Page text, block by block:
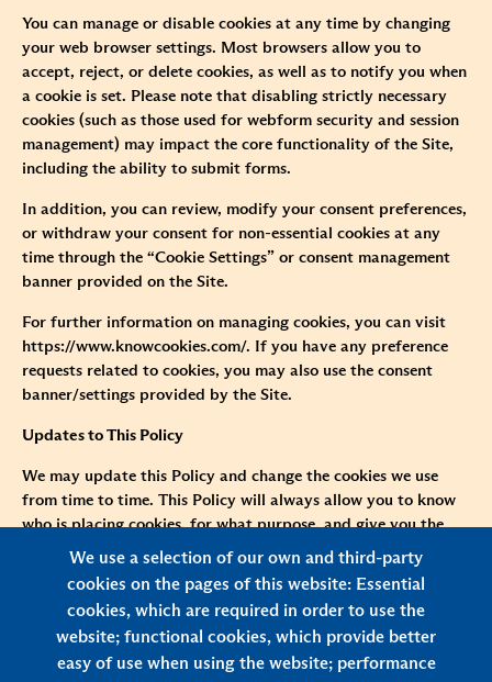
You can manage or disable cookies at any time by changing
your web browser settings. Most browsers allow you to
accept, reject, or delete cookies, as well as to notify you when
a cookie is set. Please note that disabling strictly necessary
cookies (such as those used for webform security and session
management) may impact the core functionality of the Site,
including the ability to submit forms.
In addition, you can review, modify your consent preferences,
or withdraw your consent for non-essential cookies at any
time through the “Cookie Settings” or consent management
banner provided on the Site.
For further information on managing cookies, you can visit
https://www.knowcookies.com/. If you have any preference
requests related to cookies, you may also use the consent
banner/settings provided by the Site.
Updates to This Policy
We may update this Policy and change the cookies we use
from time to time. This Policy will always allow you to know
who is placing cookies, for what purpose, and give you the
means to disable them. Please review this Policy regularly to
stay informed about how we use cookies. If there are material
changes to this Policy, especially those involving the purposes,
methods, types of cookies we use, or significant changes to
how cookies are managed or shared, we will notify you
through website announcements, pop-up notifications, or
We use a selection of our own and third-party
cookies on the pages of this website: Essential
cookies, which are required in order to use the
website; functional cookies, which provide better
easy of use when using the website; performance